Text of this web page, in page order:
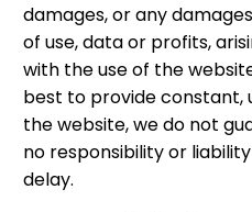
damages, or any
of use, data or profits,
with the use of the
best to provide
the website, we do not
no responsibility or
delay.